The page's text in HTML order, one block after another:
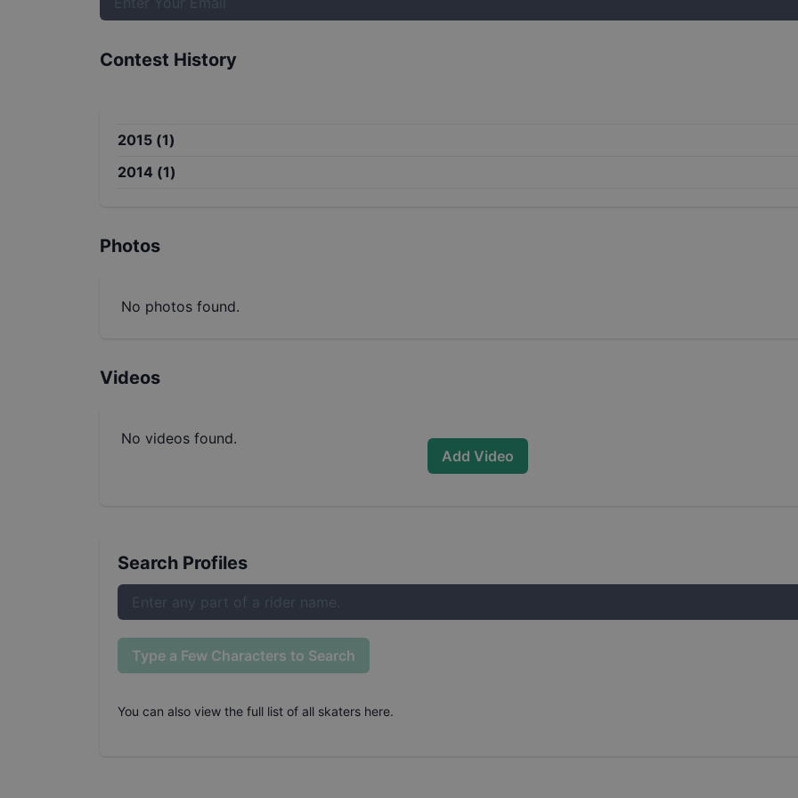
Contest History
2015 (1)
2014 (1)
Photos
No photos found.
Videos
No videos found.
Add Video
Search Profiles
Type a Few Characters to Search
You can also view the full list of all skaters here.